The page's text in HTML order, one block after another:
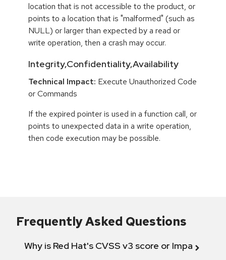
location that is not accessible to the product, or
points to a location that is "malformed" (such as
NULL) or larger than expected by a read or
write operation, then a crash may occur.
Integrity,Confidentiality,Availability
Technical Impact: Execute Unauthorized Code
or Commands
If the expired pointer is used in a function call, or
points to unexpected data in a write operation,
then code execution may be possible.
Frequently Asked Questions
Why is Red Hat's CVSS v3 score or Impact